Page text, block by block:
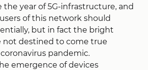
the year of 5G-infrastructure, and
of this network should
but in fact the bright
not destined to come true
pandemic.
emergence of devices